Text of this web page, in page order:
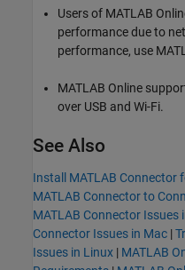
Users of MATLAB
performance due to
performance, use
MATLAB Online
over USB and Wi-Fi.
See Also
Install MATLAB Connector
MATLAB Connector to
MATLAB Connector Issues
Connector Issues in Mac |
Issues in Linux | MATLAB